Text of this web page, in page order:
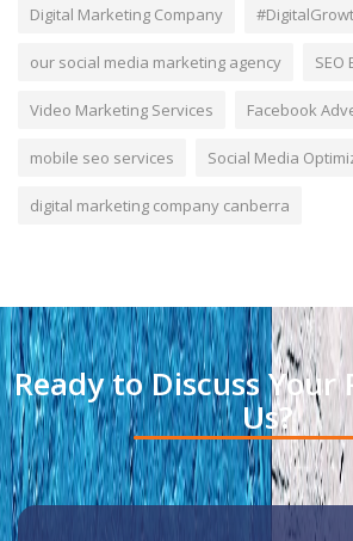
Digital Marketing Company
our social media marketing agency SEO
Video Marketing Services Facebook
mobile seo services Social Media
digital marketing company canberra
Ready to Discuss
Us?